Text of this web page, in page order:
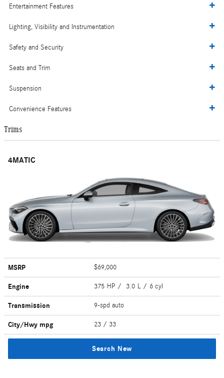
Entertainment Features
Lighting, Visibility and Instrumentation
Safety and Security
Seats and Trim
Suspension
Convenience Features
Trims
4MATIC
MSRP $69,000
Engine 375 HP / 3.0 L / 6 cyl
Transmission 9-spd auto
City/Hwy mpg 23 / 33
Search New